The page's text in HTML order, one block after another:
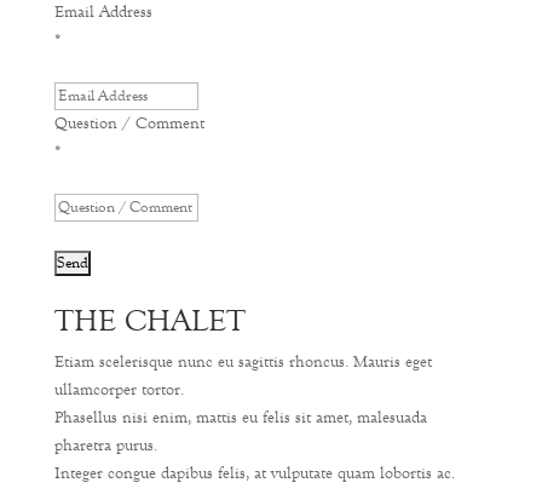
Email Address
*
Question / Comment
*
THE CHALET
Etiam scelerisque nunc eu sagittis rhoncus. Mauris eget
ullamcorper tortor.
Phasellus nisi enim, mattis eu felis sit amet, malesuada
pharetra purus.
Integer congue dapibus felis, at vulputate quam lobortis ac.